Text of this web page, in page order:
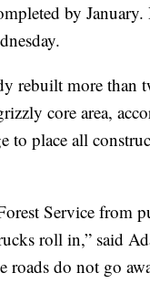
by
rebuilt more than
core area,
to place all
Service from
roll in,” said
roads do not go